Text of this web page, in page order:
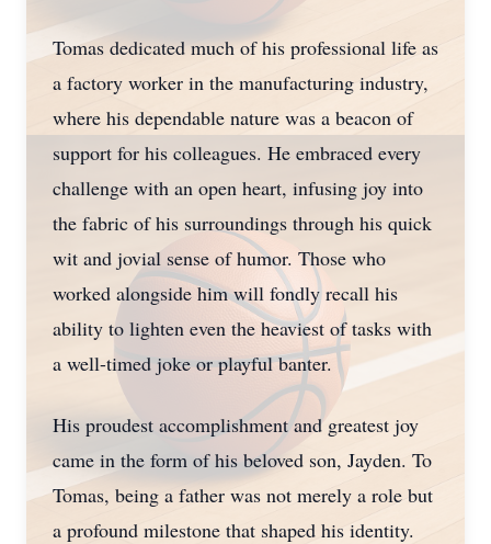
Tomas dedicated much of his professional life as
a factory worker in the manufacturing industry,
where his dependable nature was a beacon of
support for his colleagues. He embraced every
challenge with an open heart, infusing joy into
the fabric of his surroundings through his quick
wit and jovial sense of humor. Those who
worked alongside him will fondly recall his
ability to lighten even the heaviest of tasks with
a well-timed joke or playful banter.
His proudest accomplishment and greatest joy
came in the form of his beloved son, Jayden. To
Tomas, being a father was not merely a role but
a profound milestone that shaped his identity.